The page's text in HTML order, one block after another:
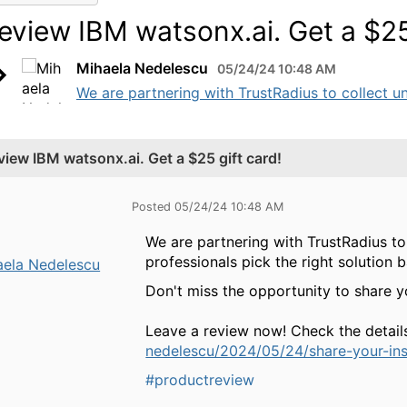
IBM watsonx.ai. Get a
Mihaela Nedelescu 05/24/24 10:48 AM
We are partnering with TrustRadius to collect
IBM watsonx.ai. Get a $25 gift card!
Nedelescu
Posted 05/24/24 10:48 AM
We are partnering with TrustRadius
professionals pick the right solution
Don't miss the opportunity to share
Leave a review now! Check the
nedelescu/2024/05/24/share-your-
#productreview